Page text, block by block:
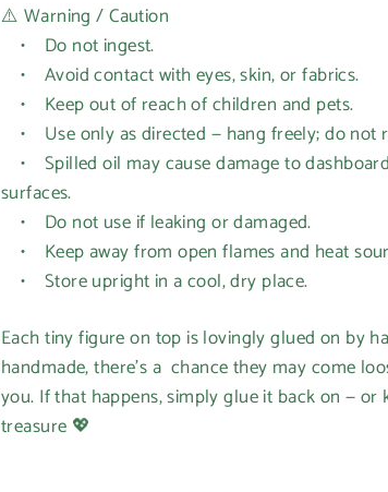
⚠️ Warning / Caution
• Do not ingest.
• Avoid contact with eyes, skin, or fabrics.
• Keep out of reach of children and pets.
• Use only as directed — hang freely; do not
• Spilled oil may cause damage to
surfaces.
• Do not use if leaking or damaged.
• Keep away from open flames and heat
• Store upright in a cool, dry place.
Each tiny figure on top is lovingly glued on by
handmade, there’s a chance they may come
you. If that happens, simply glue it back on — or
treasure 💖